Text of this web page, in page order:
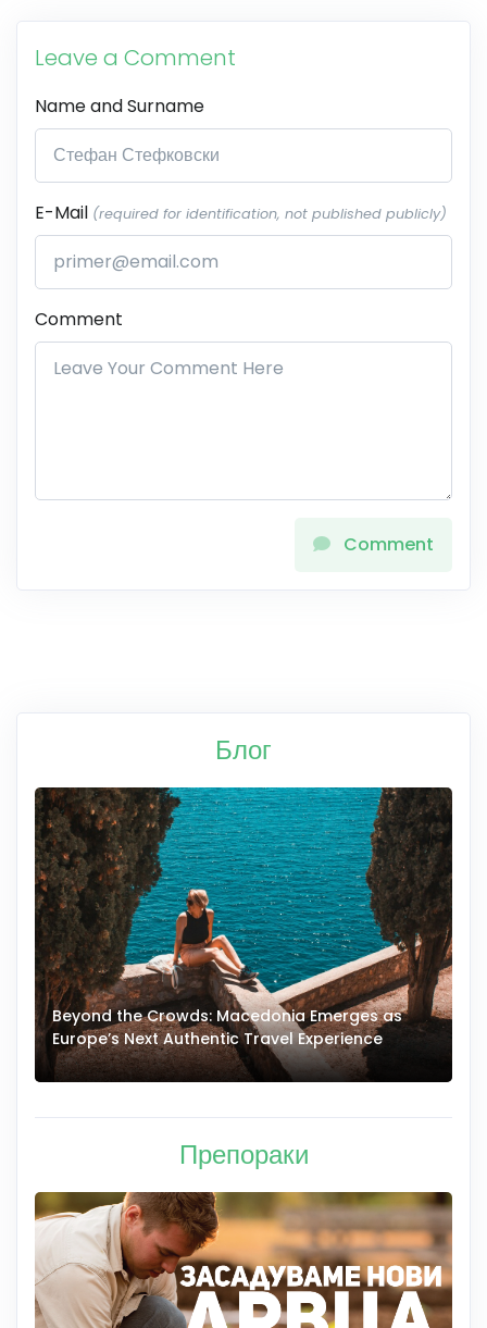
Leave a Comment
Name and Surname
E-Mail (required for identification, not published publicly)
Comment
Comment
Блог
Beyond the Crowds: Macedonia Emerges as
Europe’s Next Authentic Travel Experience
Препораки